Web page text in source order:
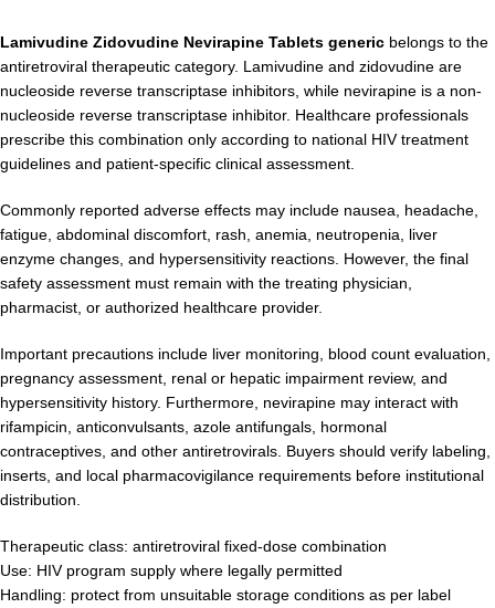
Lamivudine Zidovudine Nevirapine Tablets generic belongs to the
antiretroviral therapeutic category. Lamivudine and zidovudine are
nucleoside reverse transcriptase inhibitors, while nevirapine is a non-
nucleoside reverse transcriptase inhibitor. Healthcare professionals
prescribe this combination only according to national HIV treatment
guidelines and patient-specific clinical assessment.
Commonly reported adverse effects may include nausea, headache,
fatigue, abdominal discomfort, rash, anemia, neutropenia, liver
enzyme changes, and hypersensitivity reactions. However, the final
safety assessment must remain with the treating physician,
pharmacist, or authorized healthcare provider.
Important precautions include liver monitoring, blood count evaluation,
pregnancy assessment, renal or hepatic impairment review, and
hypersensitivity history. Furthermore, nevirapine may interact with
rifampicin, anticonvulsants, azole antifungals, hormonal
contraceptives, and other antiretrovirals. Buyers should verify labeling,
inserts, and local pharmacovigilance requirements before institutional
distribution.
Therapeutic class: antiretroviral fixed-dose combination
Use: HIV program supply where legally permitted
Handling: protect from unsuitable storage conditions as per label